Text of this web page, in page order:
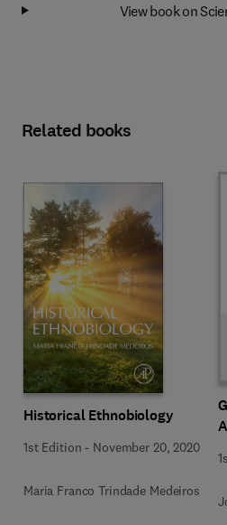
View book on
Related books
Historical Ethnobiology
1st Edition - November 20, 2020
Maria Franco Trindade Medeiros